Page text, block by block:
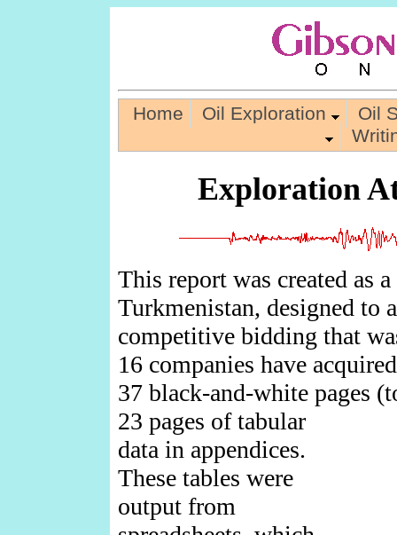
Home Oil Exploration
Oil
Exploration
This report was created as
Turkmenistan, designed to
competitive bidding that
16 companies have
37 black-and-white pages
23 pages of tabular
data in appendices.
These tables were
output from